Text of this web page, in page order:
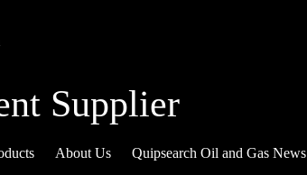
Supplier
About Us Quipsearch Oil and Gas News